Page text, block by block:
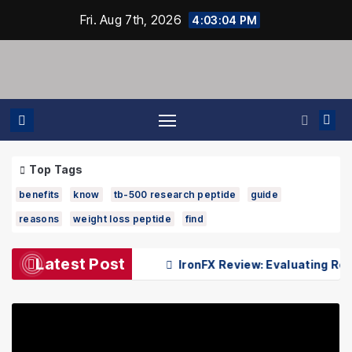
Fri. Aug 7th, 2026 4:03:04 PM
Top Tags
benefits know tb-500 research peptide guide
reasons weight loss peptide find
Latest Post
Kenneth Pettine IronFX Review: Evaluating